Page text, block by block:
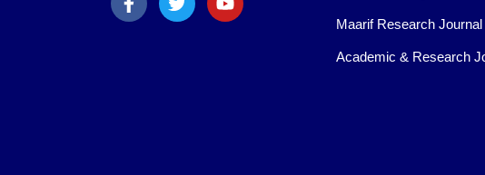
Maarif Research Journal
Academic & Research